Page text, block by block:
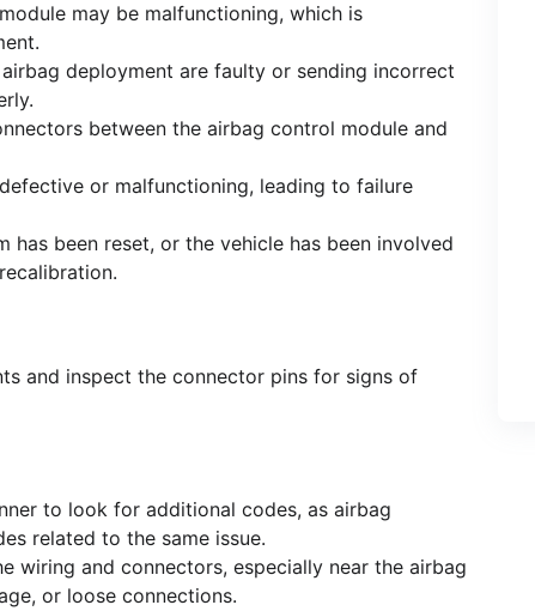
may be malfunctioning, which is
deployment are faulty or sending incorrect
between the airbag control module and
or malfunctioning, leading to failure
has been reset, or the vehicle has been involved
and inspect the connector pins for signs of
to look for additional codes, as airbag
related to the same issue.
wiring and connectors, especially near the airbag
or loose connections.